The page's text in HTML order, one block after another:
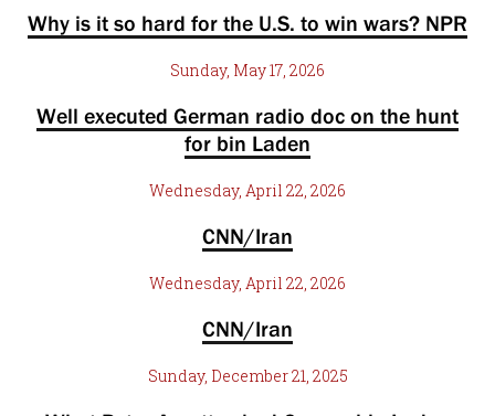
Why is it so hard for the U.S. to win wars? NPR
Sunday, May 17, 2026
Well executed German radio doc on the hunt
for bin Laden
Wednesday, April 22, 2026
CNN/Iran
Wednesday, April 22, 2026
CNN/Iran
Sunday, December 21, 2025